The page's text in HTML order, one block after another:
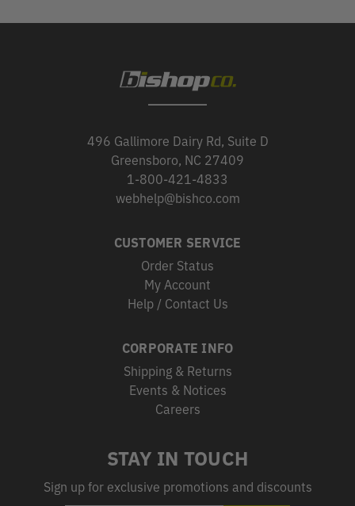
496 Gallimore Dairy Rd, Suite D
Greensboro, NC 27409
1-800-421-4833
webhelp@bishco.com
CUSTOMER SERVICE
Order Status
My Account
Help / Contact Us
CORPORATE INFO
Shipping & Returns
Events & Notices
Careers
STAY IN TOUCH
Sign up for exclusive promotions and discounts